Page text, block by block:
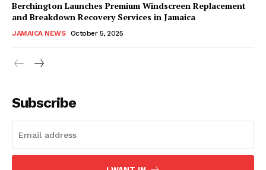
Berchington Launches Premium Windscreen Replacement
and Breakdown Recovery Services in Jamaica
JAMAICA NEWS October 5, 2025
Subscribe